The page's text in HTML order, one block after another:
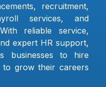
recruitment,
services, and
reliable service,
expert HR support,
businesses to hire
to grow their careers